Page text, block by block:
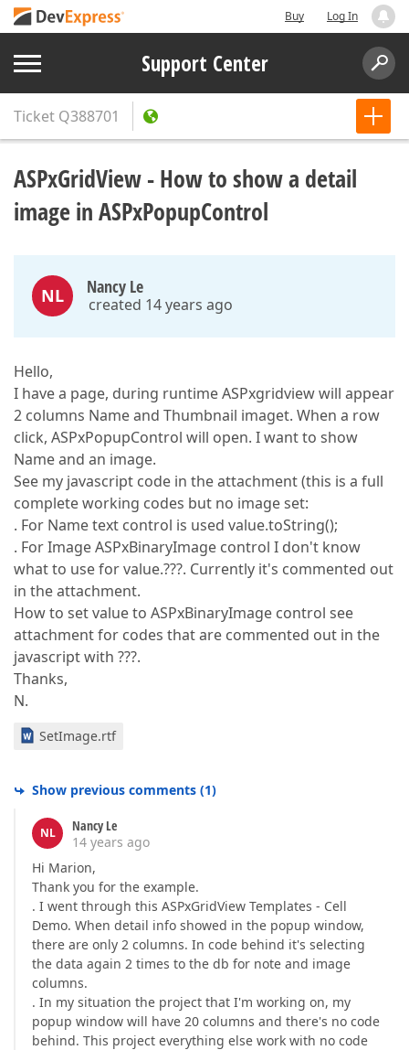
Buy Log In
Support Center
Ticket Q388701
ASPxGridView - How to show a detail
image in ASPxPopupControl
NL Nancy Le
created 14 years ago
Hello,
I have a page, during runtime ASPxgridview will appear
2 columns Name and Thumbnail imaget. When a row
click, ASPxPopupControl will open. I want to show
Name and an image.
See my javascript code in the attachment (this is a full
complete working codes but no image set:
. For Name text control is used value.toString();
. For Image ASPxBinaryImage control I don't know
what to use for value.???. Currently it's commented out
in the attachment.
How to set value to ASPxBinaryImage control see
attachment for codes that are commented out in the
javascript with ???.
Thanks,
N.
SetImage.rtf
Show previous comments (1)
NL
Nancy Le
14 years ago
Hi Marion,
Thank you for the example.
. I went through this ASPxGridView Templates - Cell
Demo. When detail info showed in the popup window,
there are only 2 columns. In code behind it's selecting
the data again 2 times to the db for note and image
columns.
. In my situation the project that I'm working on, my
popup window will have 20 columns and there's no code
behind. This project everything else work with no code